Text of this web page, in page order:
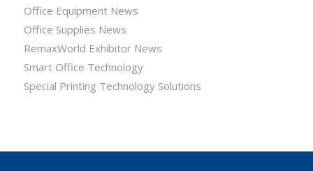
Office Equipment News
Office Supplies News
RemaxWorld Exhibitor News
Smart Office Technology
Special Printing Technology Solutions